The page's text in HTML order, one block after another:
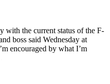
with the current status of the F-
boss said Wednesday at
encouraged by what I’m